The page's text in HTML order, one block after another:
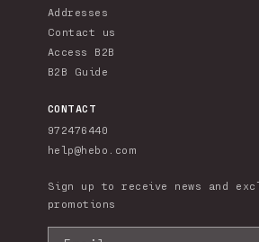
Addresses
Contact us
Access B2B
B2B Guide
CONTACT
972476440
help@hebo.com
Sign up to receive news and
promotions